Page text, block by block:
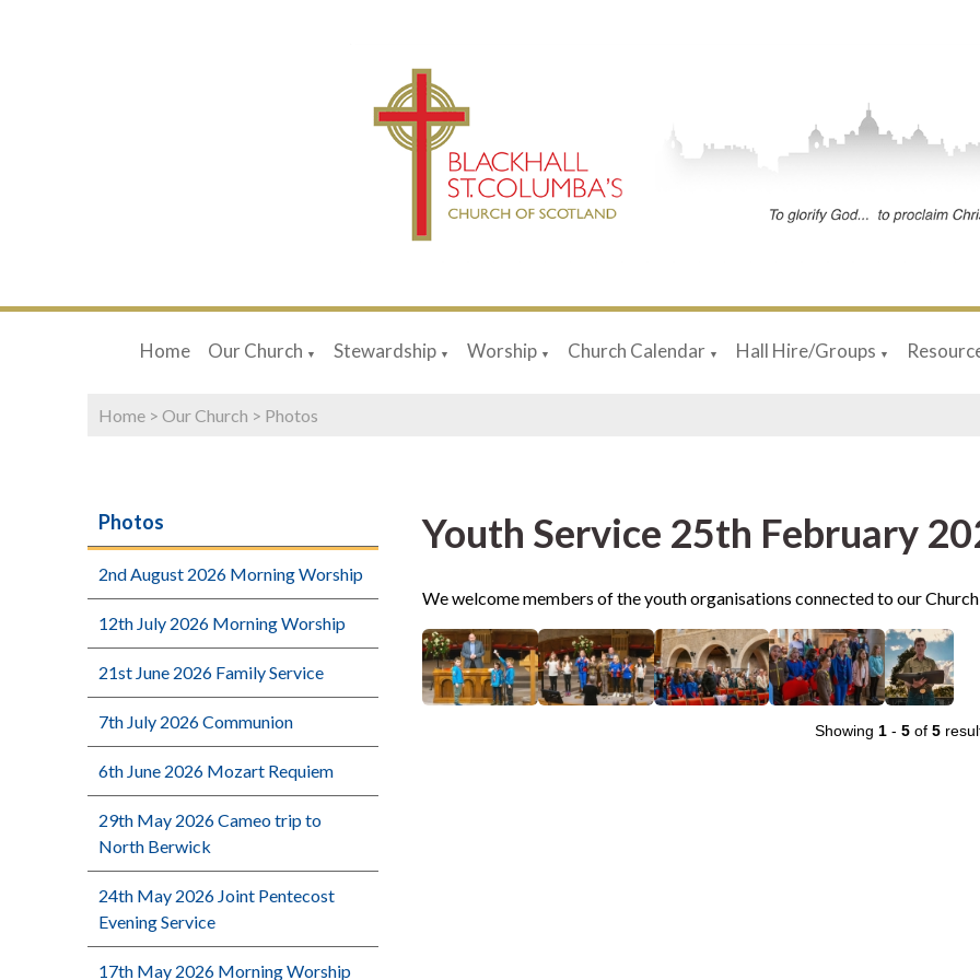
Home Our Church ▼ Stewardship ▼ Worship ▼ Church Calendar ▼ Hall Hire/Groups ▼
Home > Our Church > Photos
Photos
2nd August 2026 Morning Worship
12th July 2026 Morning Worship
21st June 2026 Family Service
7th July 2026 Communion
6th June 2026 Mozart Requiem
29th May 2026 Cameo trip to
North Berwick
24th May 2026 Joint Pentecost
Evening Service
17th May 2026 Morning Worship
Youth Service 25th February
We welcome members of the youth organisations connected to our Church
Showing 1- 5of 5